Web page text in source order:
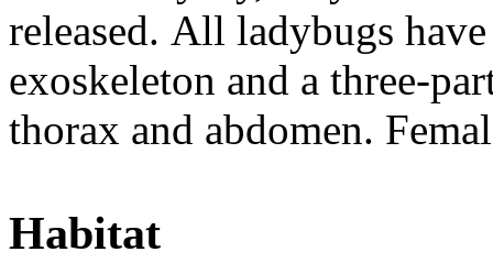
released. All ladybugs
exoskeleton and a three-
thorax and abdomen.
Habitat